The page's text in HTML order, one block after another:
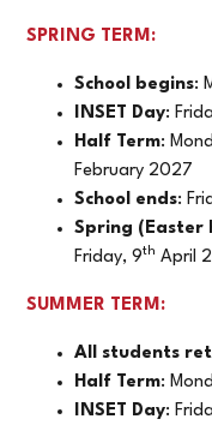
SPRING TERM:
School begins:
INSET Day:
Half Term:
February 2027
School ends:
Spring (Easter
Friday, 9th April
SUMMER TERM:
All students
Half Term:
INSET Day: